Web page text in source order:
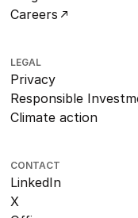
Careers
LEGAL
Privacy
Responsible
Climate action
CONTACT
LinkedIn
X